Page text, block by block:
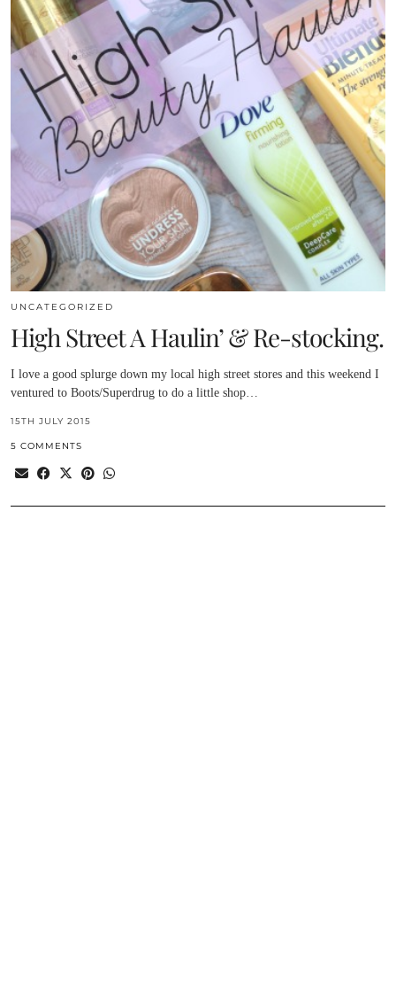
UNCATEGORIZED
High Street A Haulin’ & Re-stocking.
I love a good splurge down my local high street stores and this weekend I
ventured to Boots/Superdrug to do a little shop…
15TH JULY 2015
5 COMMENTS